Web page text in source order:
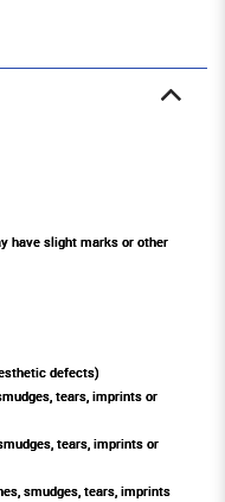
have slight marks or other
defects)
tears, imprints or
tears, imprints or
smudges, tears, imprints